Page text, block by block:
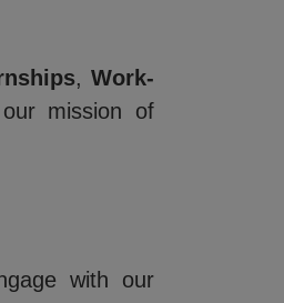
,Work-
mission of
with our